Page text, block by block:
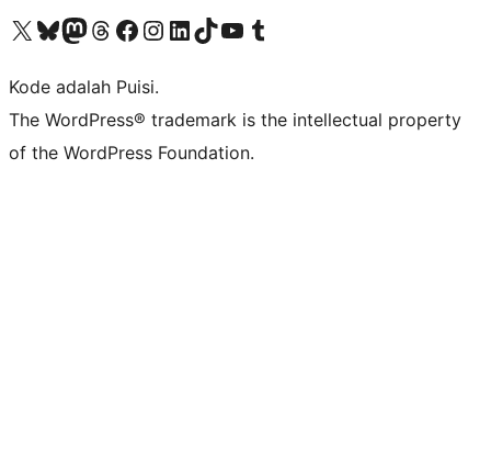
Kunjungi akun X (sebelumnya Twitter) kamiVisit our Bluesky account
Kunjungi akun Mastodon kami
Visit our Threads account
Kunjungi halaman Facebook kamiKunjungi akun Instagram kamiKunjungi akun LinkedIn kami
Visit our TikTok account
Kunjungi channel YouTube kamiVisit our Tumblr account
Kode adalah Puisi.
The WordPress® trademark is the intellectual property
of the WordPress Foundation.